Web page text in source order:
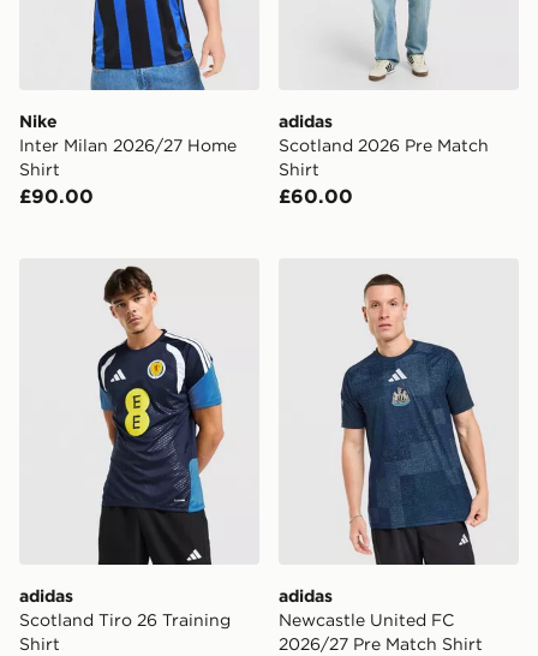
Nike
Inter Milan 2026/27 Home
Shirt
£90.00
adidas
Scotland 2026 Pre Match
Shirt
£60.00
adidas Scotland Tiro 26 Training Shirt
adidas
Scotland Tiro 26 Training
Shirt
adidas Newcastle United
adidas
Newcastle United FC
2026/27 Pre Match Shirt